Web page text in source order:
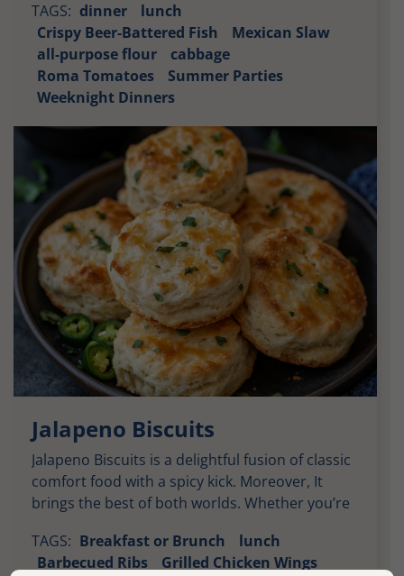
of savory, tangy, and spicy elements, wrapped
in a warm tortilla and topped with fresh slaw.
Let’s explore the taste profile in detail. Crispy
[…]
TAGS: dinner
lunch
Crispy Beer-Battered Fish
Mexican Slaw
all-purpose flour
cabbage
Roma Tomatoes
Summer Parties
Weeknight Dinners
Jalapeno Biscuits
Jalapeno Biscuits is a delightful fusion of classic
comfort food with a spicy kick. Moreover, It
brings the best of both worlds. Whether you’re
as a savory breakfast option. These biscuits
deliver layers of flavor with every bite. Soft,
TAGS: Breakfast or Brunch
lunch
Barbecued Ribs
Grilled Chicken Wings